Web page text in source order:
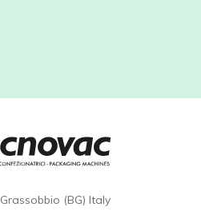
(BG) Italy